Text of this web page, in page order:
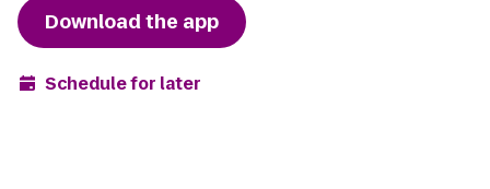
Download the app
Schedule for later